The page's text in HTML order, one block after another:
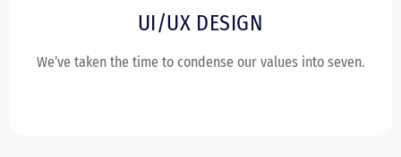
UI/UX DESIGN
We’ve taken the time to condense our values into seven.